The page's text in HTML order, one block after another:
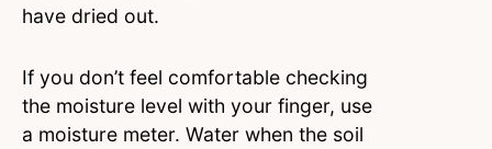
have dried out.
If you don’t feel comfortable checking
the moisture level with your finger, use
a moisture meter. Water when the soil